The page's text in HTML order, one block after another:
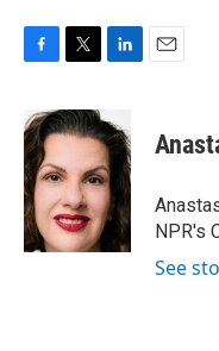
c
e
b
o
o
k
i
t
e
r
n
k
e
d
I
n
NPR's
See